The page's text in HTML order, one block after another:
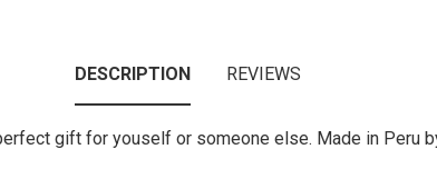
DESCRIPTION
gift for youself or someone else. Made in Peru
REVIEWS